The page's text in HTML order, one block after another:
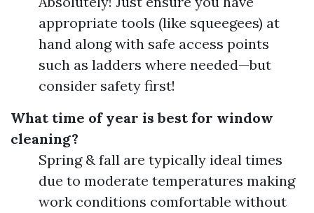
appropriate tools (like squeegees) at
hand along with safe access points
such as ladders where needed—but
consider safety first!
What time of year is best for window
cleaning?
Spring & fall are typically ideal times
due to moderate temperatures making
work conditions comfortable without